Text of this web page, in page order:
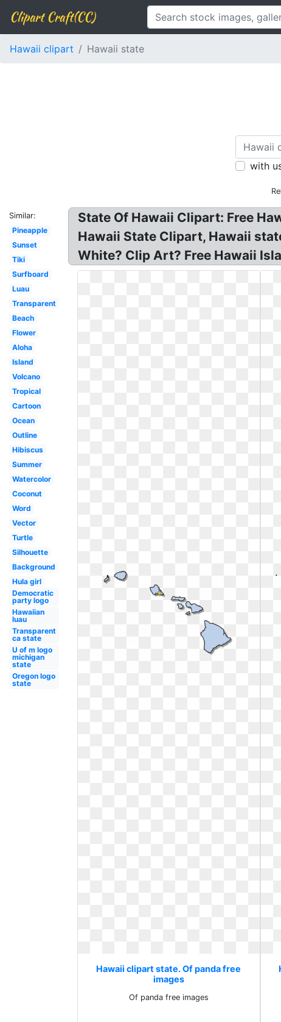
Clipart Craft(CC)
Hawaii clipart Hawaii state
with
Similar:
Pineapple
Sunset
Tiki
Surfboard
Luau
Transparent
Beach
Flower
Aloha
Island
Volcano
Tropical
Cartoon
Ocean
Outline
Hibiscus
Summer
Watercolor
Coconut
Word
Vector
Turtle
Silhouette
Background
Hula girl
Democratic
party logo
Hawaiian
luau
Transparent
ca state
U of m logo
michigan
state
Oregon logo
state
State Of Hawaii Clipart: Free
Hawaii State Clipart, Hawaii
White? Clip Art? Free Hawaii
Hawaii clipart state. Of panda free
images
Of panda free images